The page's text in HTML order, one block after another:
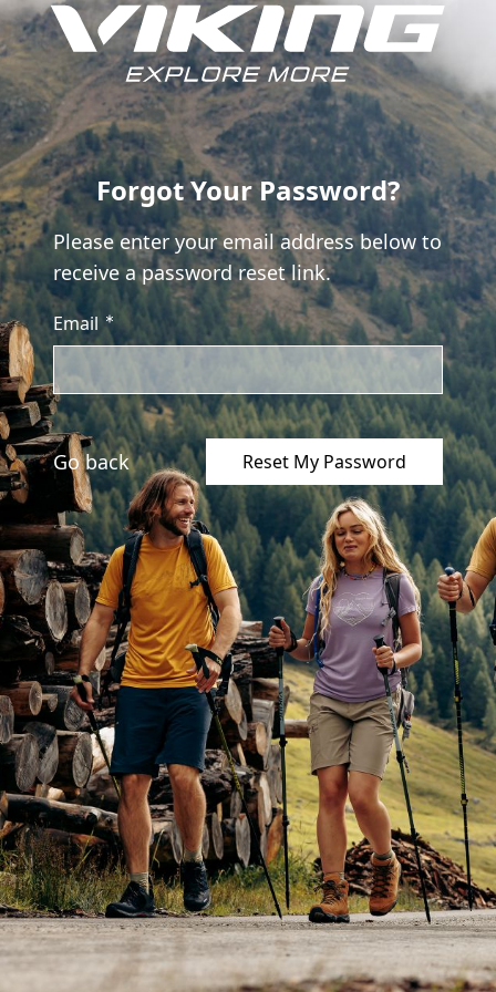
Skip to Content
Forgot Your Password?
Please enter your email address below to
receive a password reset link.
Email
Reset My Password
Go back